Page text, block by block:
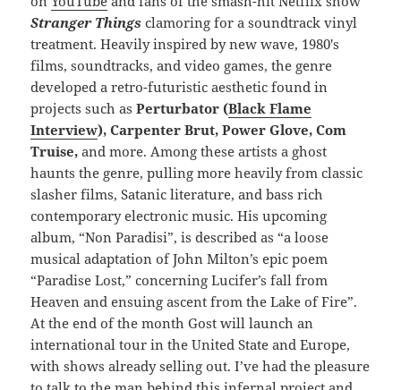
Stranger Things clamoring for a soundtrack vinyl
treatment. Heavily inspired by new wave, 1980′s
films, soundtracks, and video games, the genre
developed a retro-futuristic aesthetic found in
projects such asPerturbator (Black Flame
Interview), Carpenter Brut, Power Glove, Com
Truise,and more. Among these artists a ghost
haunts the genre, pulling more heavily from classic
slasher films, Satanic literature, and bass rich
contemporary electronic music. His upcoming
album, “Non Paradisi”, is described as “a loose
musical adaptation of John Milton’s epic poem
“Paradise Lost,” concerning Lucifer’s fall from
Heaven and ensuing ascent from the Lake of Fire”.
At the end of the month Gost will launch an
international tour in the United State and Europe,
with shows already selling out. I’ve had the pleasure